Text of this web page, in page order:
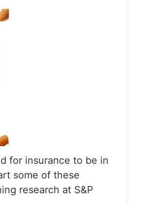
for insurance to be in
some of these
research at S&P